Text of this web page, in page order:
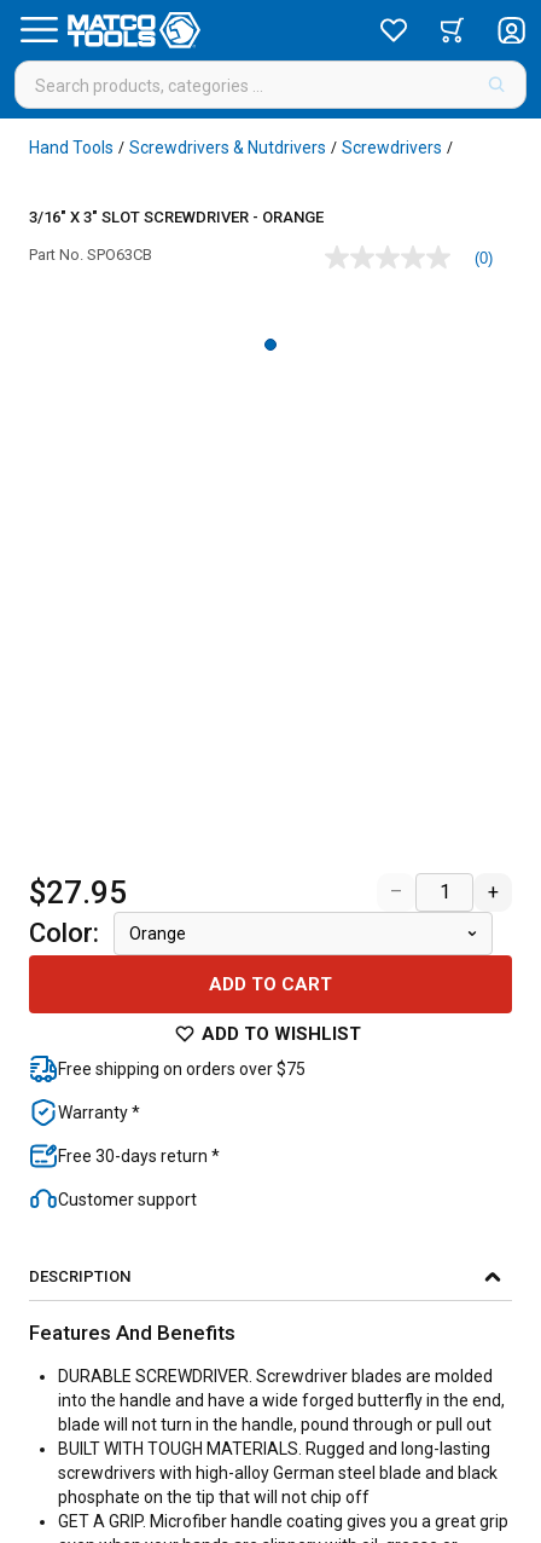
Hand Tools / Screwdrivers & Nutdrivers / Screwdrivers /
3/16" X 3" SLOT SCREWDRIVER - ORANGE
Part No. SPO63CB
No
(0)
$27.95 – +
Color: Orange
ADD TO CART
ADD TO WISHLIST
Free shipping on orders over $75
Warranty *
Free 30-days return *
Customer support
DESCRIPTION
Features And Benefits
DURABLE SCREWDRIVER. Screwdriver blades are molded
into the handle and have a wide forged butterfly in the end,
blade will not turn in the handle, pound through or pull out
BUILT WITH TOUGH MATERIALS. Rugged and long-lasting
screwdrivers with high-alloy German steel blade and black
phosphate on the tip that will not chip off
GET A GRIP. Microfiber handle coating gives you a great grip